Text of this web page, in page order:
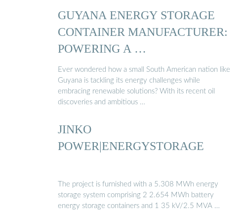
GUYANA ENERGY STORAGE
CONTAINER MANUFACTURER:
POWERING A …
Ever wondered how a small South American nation like
Guyana is tackling its energy challenges while
embracing renewable solutions? With its recent oil
discoveries and ambitious …
JINKO
POWER|ENERGYSTORAGE
The project is furnished with a 5.308 MWh energy
storage system comprising 2 2.654 MWh battery
energy storage containers and 1 35 kV/2.5 MVA …